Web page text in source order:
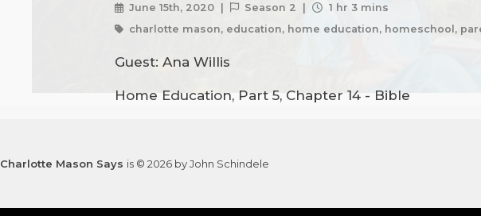
June 15th, 2020 | Season 2 |
1 hr 3 mins
charlotte mason, education, home education, homeschool,
Guest: Ana Willis
Home Education, Part 5, Chapter 14 - Bible
Charlotte Mason Says is © 2026 by John Schindele